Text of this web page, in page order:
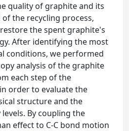
quality of graphite and its
the recycling process,
the spent graphite's
After identifying the most
conditions, we performed
analysis of the graphite
each step of the
order to evaluate the
structure and the
By coupling the
effect to C-C bond motion